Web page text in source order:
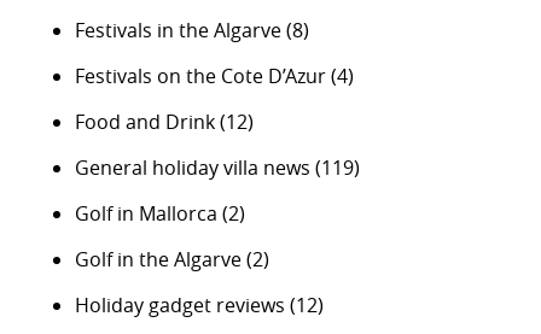
Festivals in the Algarve(8)
Festivals on the Cote D’Azur(4)
Food and Drink(12)
General holiday villa news (119)
Golf in Mallorca (2)
Golf in the Algarve(2)
Holiday gadget reviews (12)